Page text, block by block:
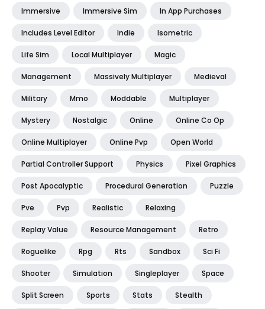
Immersive Immersive Sim In App Purchases
Includes Level Editor Indie Isometric
Life Sim Local Multiplayer Magic
Management Massively Multiplayer Medieval
Military Mmo Moddable Multiplayer
Mystery Nostalgic Online Online Co Op
Online Multiplayer Online Pvp Open World
Partial Controller Support Physics Pixel Graphics
Post Apocalyptic Procedural Generation Puzzle
Pve Pvp Realistic Relaxing
Replay Value Resource Management Retro
Roguelike Rpg Rts Sandbox Sci Fi
Shooter Simulation Singleplayer Space
Split Screen Sports Stats Stealth